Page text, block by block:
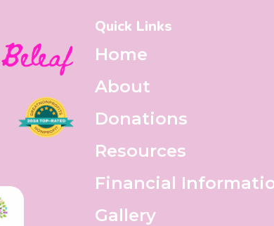
Quick Links
Home
About
Donations
Resources
Financial
Gallery